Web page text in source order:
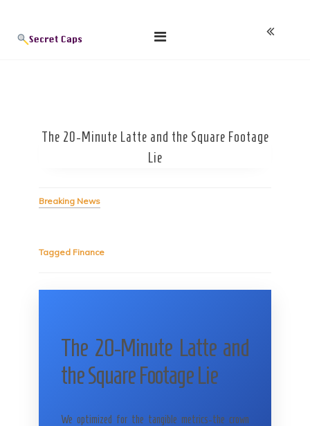
content
The 20-Minute Latte and the Square Footage
Lie
Breaking News
Tagged Finance
The 20-Minute Latte and
the Square Footage Lie
We optimized for the tangible metrics-the crown